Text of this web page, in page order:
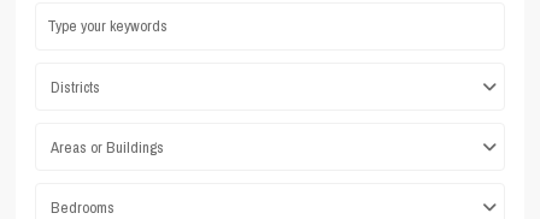
Districts
Areas or Buildings
Bedrooms